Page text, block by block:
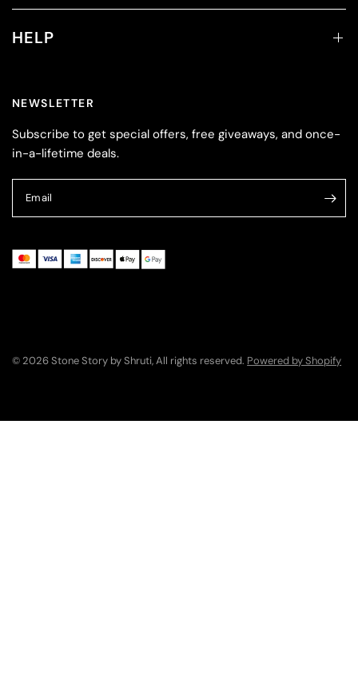
HELP
NEWSLETTER
Subscribe to get special offers, free giveaways, and once-
in-a-lifetime deals.
Email
© 2026 Stone Story by Shruti, All rights reserved. Powered by Shopify